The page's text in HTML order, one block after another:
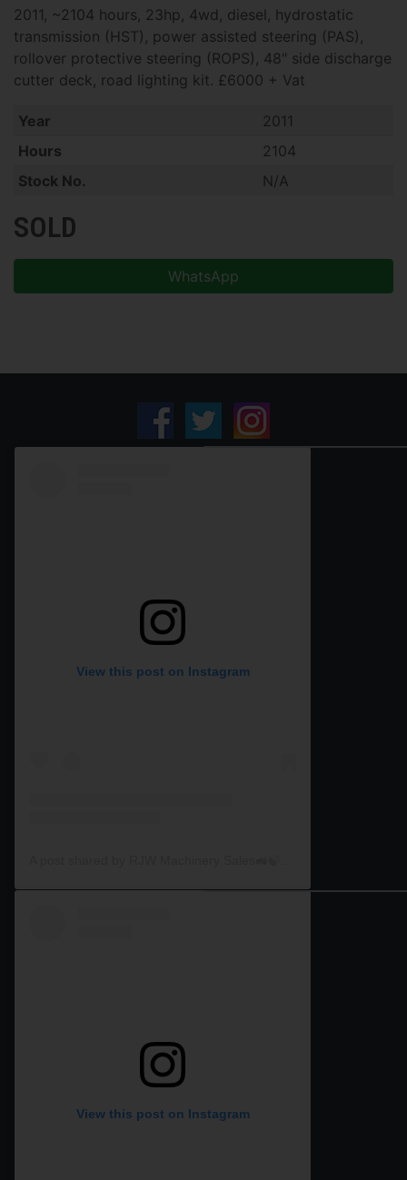
2011, ~2104 hours, 23hp, 4wd, diesel, hydrostatic
transmission (HST), power assisted steering (PAS),
rollover protective steering (ROPS), 48" side discharge
cutter deck, road lighting kit. £6000 + Vat
Year
2011
Hours
2104
Stock No.
N/A
SOLD
WhatsApp
View this post on Instagram
View this post on Instagram